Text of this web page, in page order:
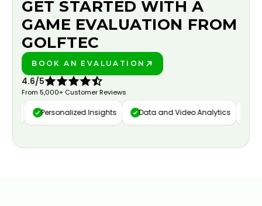
GET STARTED WITH A
GAME EVALUATION FROM
GOLFTEC
BOOK AN EVALUATION
4.6/5
From 5,000+ Customer Reviews
Personalized Insights Data and Video Analytics